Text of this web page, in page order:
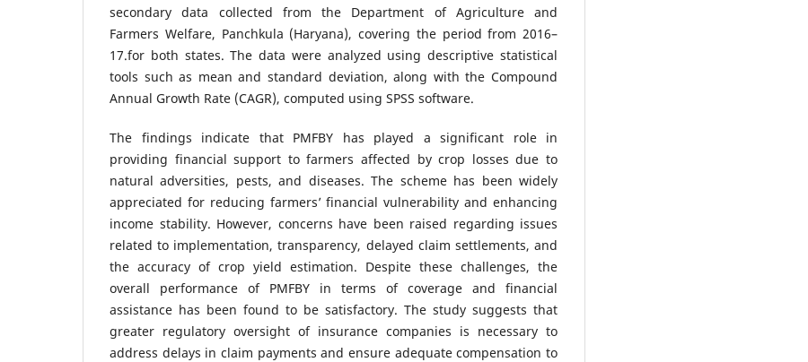
secondary data collected from the Department of Agriculture and
Farmers Welfare, Panchkula (Haryana), covering the period from 2016–
17.for both states. The data were analyzed using descriptive statistical
tools such as mean and standard deviation, along with the Compound
Annual Growth Rate (CAGR), computed using SPSS software.
The findings indicate that PMFBY has played a significant role in
providing financial support to farmers affected by crop losses due to
natural adversities, pests, and diseases. The scheme has been widely
appreciated for reducing farmers’ financial vulnerability and enhancing
income stability. However, concerns have been raised regarding issues
related to implementation, transparency, delayed claim settlements, and
the accuracy of crop yield estimation. Despite these challenges, the
overall performance of PMFBY in terms of coverage and financial
assistance has been found to be satisfactory. The study suggests that
greater regulatory oversight of insurance companies is necessary to
address delays in claim payments and ensure adequate compensation to